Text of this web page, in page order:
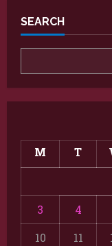
SEARCH
M T
3
4
10
11